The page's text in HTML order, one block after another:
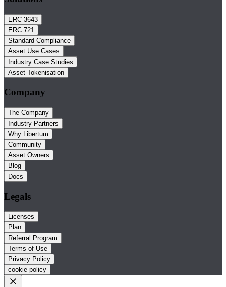
ERC 3643
ERC 721
Standard Compliance
Asset Use Cases
Industry Case Studies
Asset Tokenisation
Company
The Company
Industry Partners
Why Libertum
Community
Asset Owners
Blog
Docs
Legals
Licenses
Plan
Referral Program
Terms of Use
Privacy Policy
cookie policy